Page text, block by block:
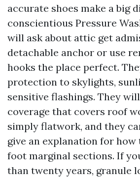
accurate shoes make a big
conscientious Pressure
will ask about attic get
detachable anchor or use
hooks the place perfect.
protection to skylights,
sensitive flashings. They
coverage that covers roof
simply flatwork, and they
give an explanation for how
foot marginal sections. If
than twenty years, granule